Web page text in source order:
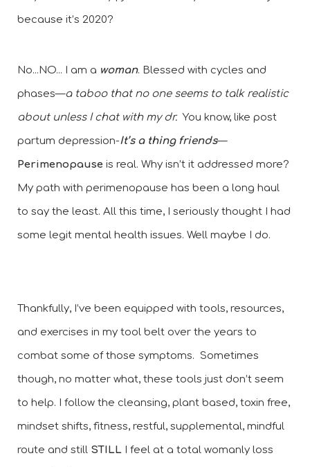
because it’s 2020?
No...NO... I am a woman. Blessed with cycles and
phases—a taboo that no one seems to talk realistic
about unless I chat with my dr. You know, like post
partum depression-It’s a thing friends—
Perimenopause is real. Why isn’t it addressed more?
My path with perimenopause has been a long haul
to say the least. All this time, I seriously thought I had
some legit mental health issues. Well maybe I do.
Thankfully, I’ve been equipped with tools, resources,
and exercises in my tool belt over the years to
combat some of those symptoms.  Sometimes
though, no matter what, these tools just don’t seem
to help. I follow the cleansing, plant based, toxin free,
mindset shifts, fitness, restful, supplemental, mindful
route and still STILL I feel at a total womanly loss